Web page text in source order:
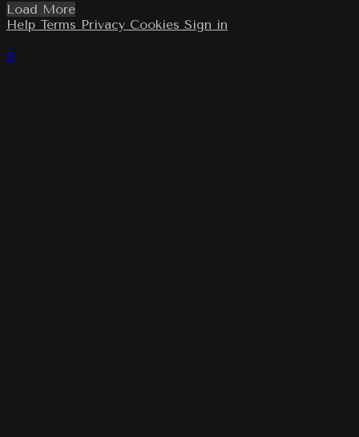
Load More
Help Terms Privacy Cookies Sign in
×